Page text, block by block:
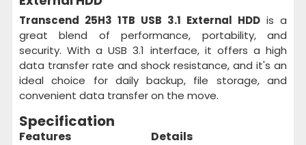
Transcend 25H3 1TB USB 3.1 External HDD is a
great blend of performance, portability, and
security. With a USB 3.1 interface, it offers a high
data transfer rate and shock resistance, and it's an
ideal choice for daily backup, file storage, and
convenient data transfer on the move.
Specification
Features Details